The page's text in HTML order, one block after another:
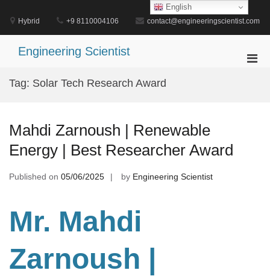
content
Hybrid +9 8110004106 contact@engineeringscientist.com
Engineering Scientist
Tag: Solar Tech Research Award
Mahdi Zarnoush | Renewable
Energy | Best Researcher Award
Published on 05/06/2025 by Engineering Scientist
Mr. Mahdi
Zarnoush
English